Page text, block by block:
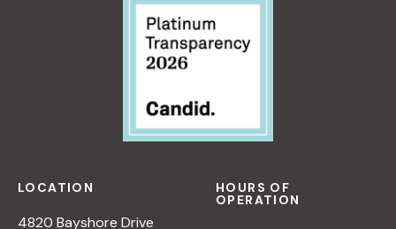
LOCATION
4820 Bayshore Drive
HOURS OF
OPERATION